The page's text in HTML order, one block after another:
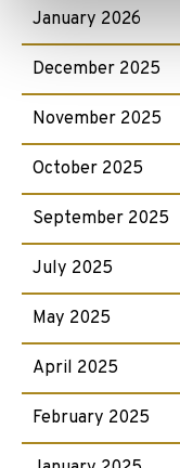
January 2026
December 2025
November 2025
October 2025
September 2025
July 2025
May 2025
April 2025
February 2025